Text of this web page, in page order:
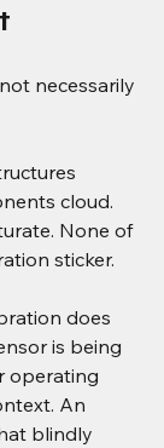
necessarily
cloud.
None of
sticker.
does
is being
operating
An
blindly